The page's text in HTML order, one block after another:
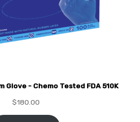
Glove - Chemo Tested FDA 510K
$180.00